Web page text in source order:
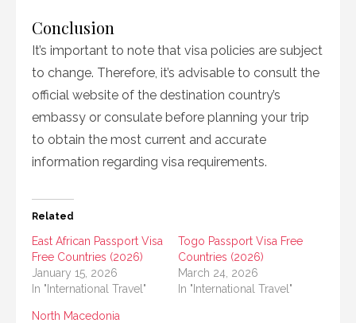
Conclusion
It’s important to note that visa policies are subject
to change. Therefore, it’s advisable to consult the
official website of the destination country’s
embassy or consulate before planning your trip
to obtain the most current and accurate
information regarding visa requirements.
Related
East African Passport Visa
Free Countries (2026)
January 15, 2026
In "International Travel"
Togo Passport Visa Free
Countries (2026)
March 24, 2026
In "International Travel"
North Macedonia